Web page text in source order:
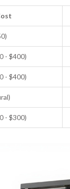
- $400)
- $400)
- $300)